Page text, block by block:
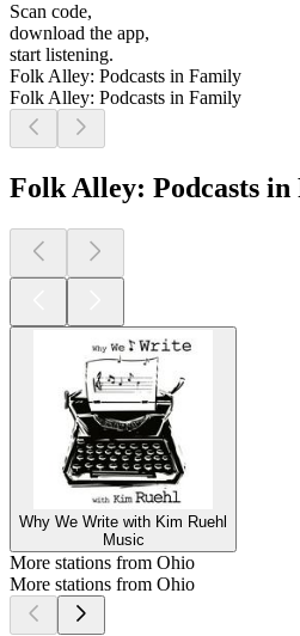
Scan code,
download the app,
start listening.
Folk Alley: Podcasts in Family
Folk Alley: Podcasts in Family
Folk Alley: Podcasts
Why We Write with Kim Ruehl
Music
More stations from Ohio
More stations from Ohio